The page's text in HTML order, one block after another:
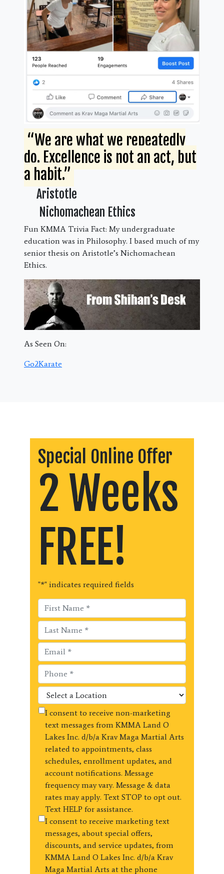
“We are what we repeatedly
do. Excellence is not an act, but
a habit.”
Aristotle
Nichomachean Ethics
Fun KMMA Trivia Fact: My undergraduate
education was in Philosophy. I based much of my
senior thesis on Aristotle’s Nichomachean
Ethics.
As Seen On:
Go2Karate
Special Online Offer
2 Weeks
FREE!
"*" indicates required fields
I consent to receive non-marketing
text messages from KMMA Land O
Lakes Inc. d/b/a Krav Maga Martial Arts
related to appointments, class
schedules, enrollment updates, and
account notifications. Message
frequency may vary. Message & data
rates may apply. Text STOP to opt out.
Text HELP for assistance.
I consent to receive marketing text
messages, about special offers,
discounts, and service updates, from
KMMA Land O Lakes Inc. d/b/a Krav
Maga Martial Arts at the phone